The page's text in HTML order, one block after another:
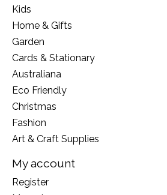
Kids
Home & Gifts
Garden
Cards & Stationary
Australiana
Eco Friendly
Christmas
Fashion
Art & Craft Supplies
My account
Register